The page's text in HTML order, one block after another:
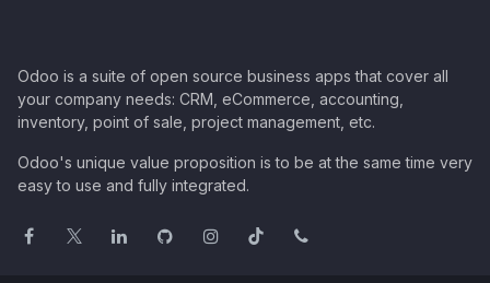
Odoo is a suite of open source business apps that cover all
your company needs: CRM, eCommerce, accounting,
inventory, point of sale, project management, etc.
Odoo's unique value proposition is to be at the same time very
easy to use and fully integrated.